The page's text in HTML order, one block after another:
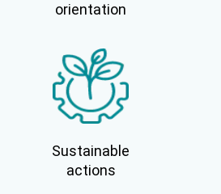
orientation
Sustainable
actions